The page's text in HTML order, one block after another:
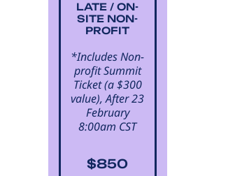
LATE / ON-
SITE NON-
PROFIT
*Includes Non-
profit Summit
Ticket (a $300
value), After 23
February
8:00am CST
$850